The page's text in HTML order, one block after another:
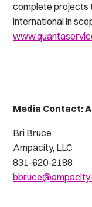
complete projects
international in
Media Contact:
Bri Bruce
Ampacity, LLC
831-620-2188